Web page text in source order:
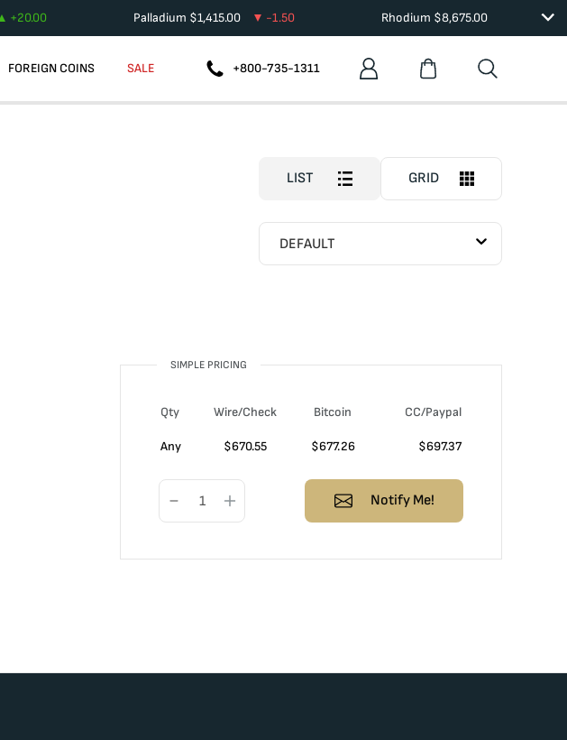
+20.00 Palladium $1,415.00 -1.50 Rhodium $8,675.00
FOREIGN COINS SALE +800-735-1311
LIST GRID
DEFAULT
SIMPLE PRICING
Qty Wire/Check Bitcoin CC/Paypal
Any $670.55 $677.26 $697.37
Notify Me!